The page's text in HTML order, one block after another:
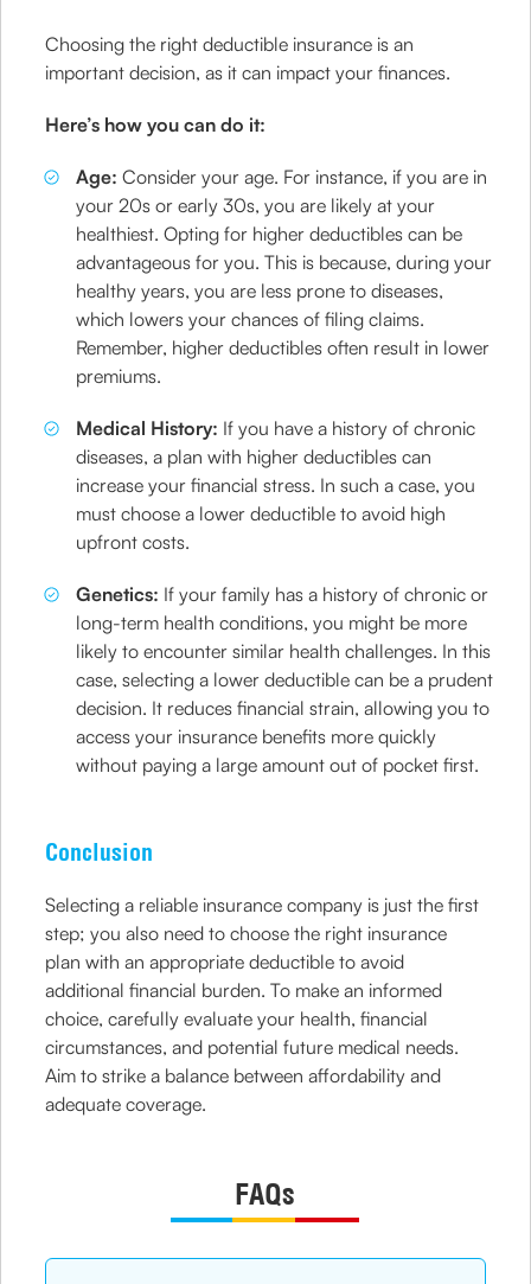
Choosing the right deductible insurance is an
important decision, as it can impact your finances.
Here’s how you can do it:
Age:Consider your age. For instance, if you are in
your 20s or early 30s, you are likely at your
healthiest. Opting for higher deductibles can be
advantageous for you. This is because, during your
healthy years, you are less prone to diseases,
which lowers your chances of filing claims.
Remember, higher deductibles often result in lower
premiums.
Medical History: If you have a history of chronic
diseases, a plan with higher deductibles can
increase your financial stress. In such a case, you
must choose a lower deductible to avoid high
upfront costs.
Genetics: If your family has a history of chronic or
long-term health conditions, you might be more
likely to encounter similar health challenges. In this
case, selecting a lower deductible can be a prudent
decision. It reduces financial strain, allowing you to
access your insurance benefits more quickly
without paying a large amount out of pocket first.
Conclusion
Selecting a reliable insurance company is just the first
step; you also need to choose the right insurance
plan with an appropriate deductible to avoid
additional financial burden. To make an informed
choice, carefully evaluate your health, financial
circumstances, and potential future medical needs.
Aim to strike a balance between affordability and
adequate coverage.
FAQs